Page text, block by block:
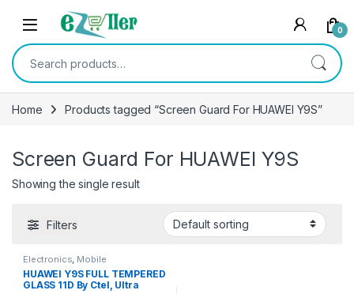
Skip to navigation
Skip to content
0
Search for:
Home Products tagged “Screen Guard For HUAWEI Y9S”
Screen Guard For HUAWEI Y9S
Showing the single result
Filters
Electronics, Mobile
Accessories , Tempered Glass
HUAWEI Y9S FULL TEMPERED
GLASS 11D By Ctel, Ultra